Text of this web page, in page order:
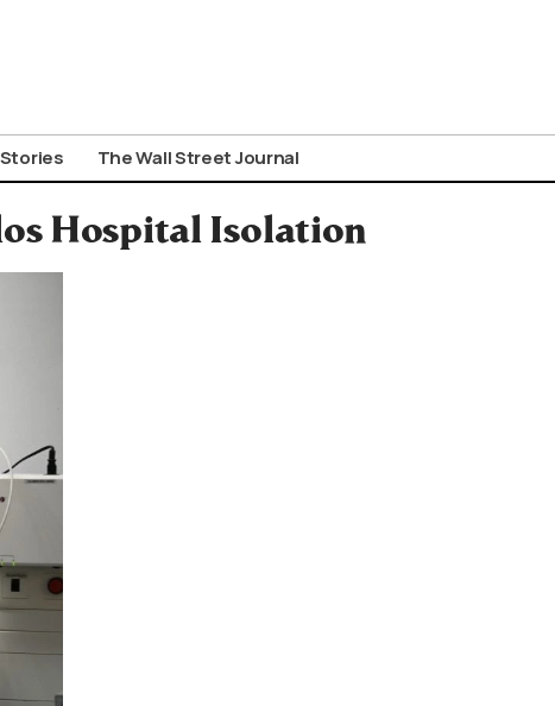
Stories The Wall Street Journal
Hospital Isolation